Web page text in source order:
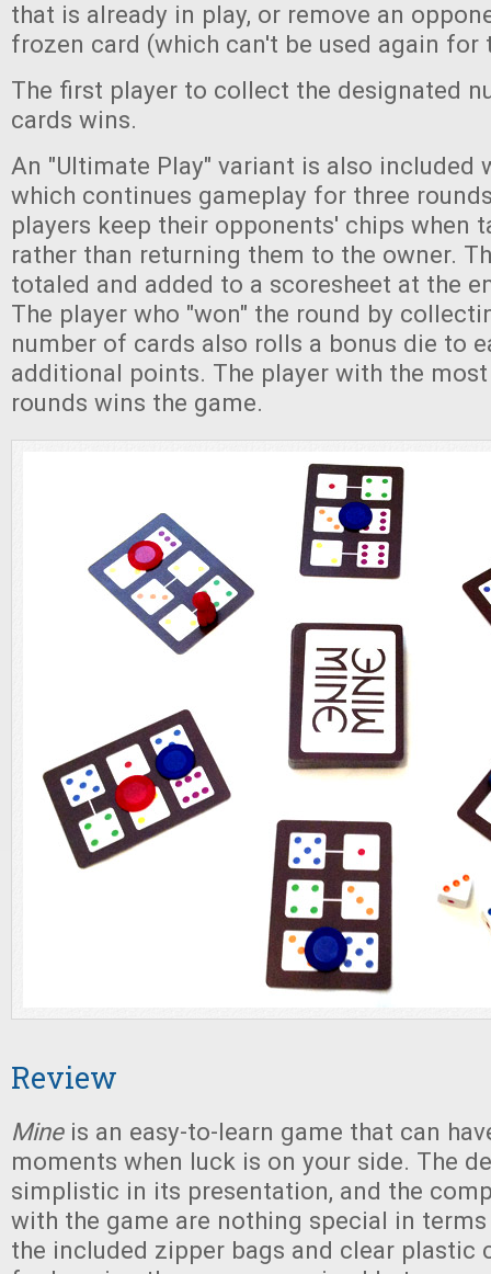
that is already in play, or remove an
frozen card (which can't be used again for
The first player to collect the designated
cards wins.
An "Ultimate Play" variant is also included
which continues gameplay for three
players keep their opponents' chips when
rather than returning them to the owner.
totaled and added to a scoresheet at the
The player who "won" the round by
number of cards also rolls a bonus die to
additional points. The player with the
rounds wins the game.
Review
Mineis an easy-to-learn game that can
moments when luck is on your side. The
simplistic in its presentation, and the
with the game are nothing special in
the included zipper bags and clear plastic